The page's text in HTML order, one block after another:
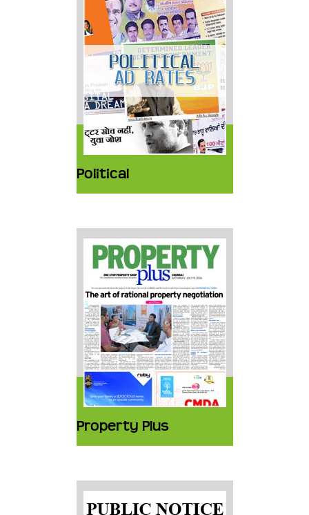
Political
Property Plus